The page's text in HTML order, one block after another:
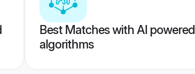
Best Matches with AI powered
algorithms